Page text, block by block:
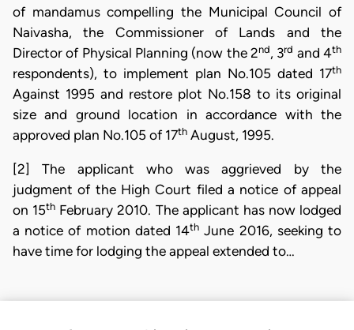
of mandamus compelling the Municipal Council of
Naivasha, the Commissioner of Lands and the
Director of Physical Planning (now the 2nd, 3rd and 4th
respondents), to implement plan No.105 dated 17th
Against 1995 and restore plot No.158 to its original
size and ground location in accordance with the
approved plan No.105 of 17th August, 1995.
[2] The applicant who was aggrieved by the
judgment of the High Court filed a notice of appeal
on 15th February 2010. The applicant has now lodged
a notice of motion dated 14th June 2016, seeking to
have time for lodging the appeal extended to…